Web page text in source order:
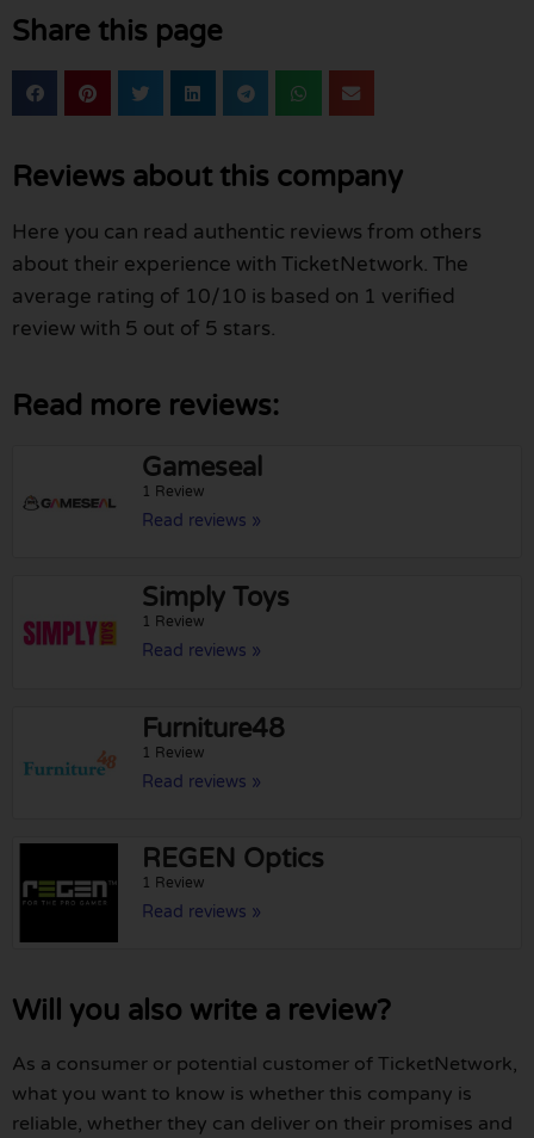
Share this page
Reviews about this company
Here you can read authentic reviews from others
about their experience with TicketNetwork. The
average rating of 10/10 is based on 1 verified
review with 5 out of 5 stars.
Read more reviews:
Gameseal
1 Review
Read reviews »
Simply Toys
1 Review
Read reviews »
Furniture48
1 Review
Read reviews »
REGEN Optics
1 Review
Read reviews »
Will you also write a review?
As a consumer or potential customer of TicketNetwork,
what you want to know is whether this company is
reliable, whether they can deliver on their promises and